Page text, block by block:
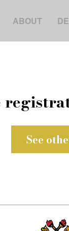
ABOUT
See